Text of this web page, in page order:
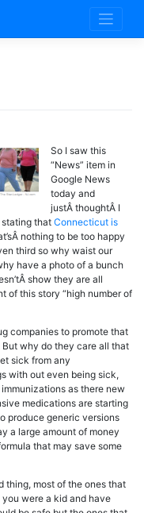
So I saw this
“News” item in
Google News
today and
justÂ thoughtÂ I
that Connecticut is
nothing to be too happy
third so why waist our
have a photo of a bunch
show they are all
of this story “high number of
companies to promote that
why do they care all that
sick from any
with out even being sick,
as there new
medications are starting
produce generic versions
a large amount of money
that may save some
thing, most of the ones that
were a kid and have